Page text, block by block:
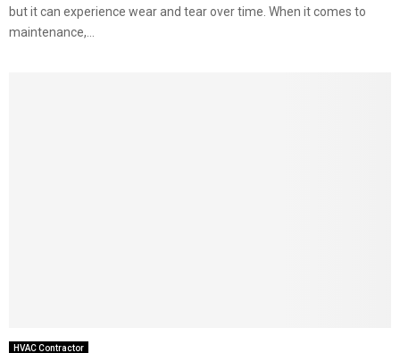
but it can experience wear and tear over time. When it comes to
maintenance,...
HVAC Contractor